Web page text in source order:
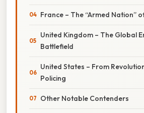
France – The “Armed Nation”
United Kingdom – The Global
Battlefield
United States – From
Policing
Other Notable Contenders